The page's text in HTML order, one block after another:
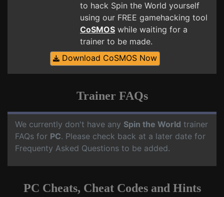
to hack Spin the World yourself
using our FREE gamehacking tool
CoSMOS while waiting for a
trainer to be made.
Download CoSMOS Now
Trainer FAQs
We currently don't have any Spin the World trainer
FAQs for PC. Please check back at a later date for
Frequenty Asked Questions to be added.
PC Cheats, Cheat Codes and Hints